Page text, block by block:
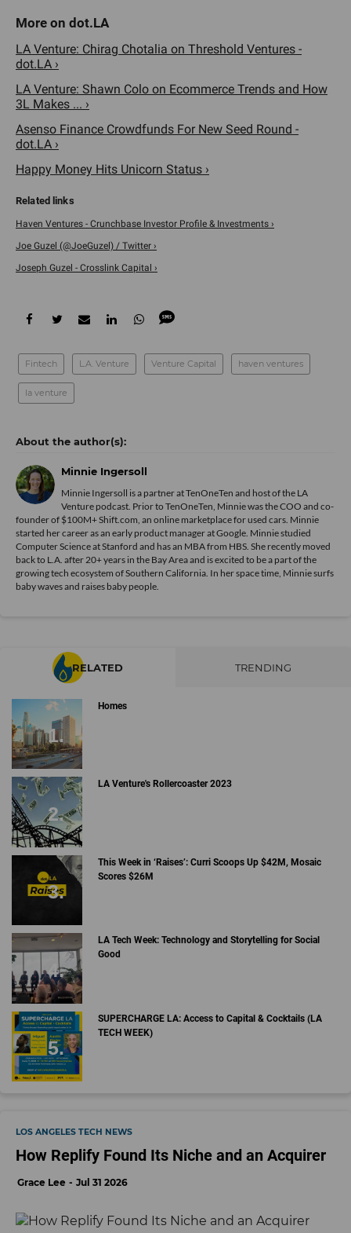
LA Venture: Chirag Chotalia on Threshold Ventures -
dot.LA ›
LA Venture: Shawn Colo on Ecommerce Trends and How
3L Makes ... ›
Asenso Finance Crowdfunds For New Seed Round -
dot.LA ›
Happy Money Hits Unicorn Status ›
Haven Ventures - Crunchbase Investor Profile & Investments ›
Joe Guzel (@JoeGuzel) / Twitter ›
Joseph Guzel - Crosslink Capital ›
Fintech L.A. Venture Venture Capital haven ventures
la venture
Minnie Ingersoll
Minnie Ingersoll is a partner at TenOneTen and host of the LA
Venture podcast. Prior to TenOneTen, Minnie was the COO and co-
founder of $100M+ Shift.com, an online marketplace for used cars. Minnie
started her career as an early product manager at Google. Minnie studied
Computer Science at Stanford and has an MBA from HBS. She recently moved
back to L.A. after 20+ years in the Bay Area and is excited to be a part of the
growing tech ecosystem of Southern California. In her space time, Minnie surfs
baby waves and raises baby people.
RELATED TRENDING
Homes
LA Venture's Rollercoaster 2023
This Week in ‘Raises’: Curri Scoops Up $42M, Mosaic
Scores $26M
LA Tech Week: Technology and Storytelling for Social
Good
SUPERCHARGE LA: Access to Capital & Cocktails (LA
TECH WEEK)
LOS ANGELES TECH NEWS
How Replify Found Its Niche and an Acquirer
Grace Lee Jul 31 2026